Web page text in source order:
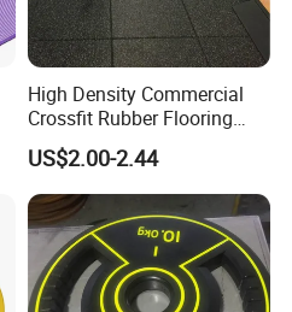
High Density Commercial
Crossfit Rubber Flooring
Gym Floor Mat for Weight
Rooms
US$2.00-2.44